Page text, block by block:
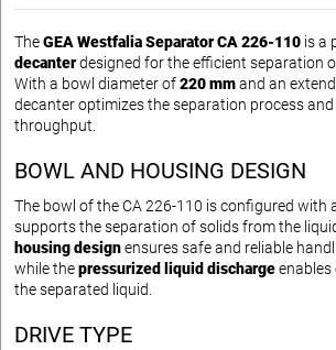
TheGEA Westfalia Separator CA 226-110 is a
decanterdesigned for the efficient separation
With a bowl diameter of220 mmand an
decanter optimizes the separation process and
throughput.
BOWL AND HOUSING DESIGN
The bowl of the CA 226-110 is configured with
supports the separation of solids from the
housing designensures safe and reliable
while thepressurized liquid discharge
the separated liquid.
DRIVE TYPE